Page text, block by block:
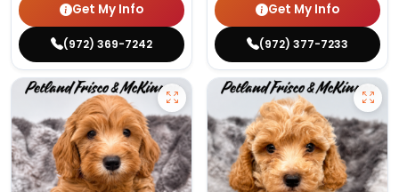
Get My Info
(972) 369-7242
Get My Info
(972) 377-7233